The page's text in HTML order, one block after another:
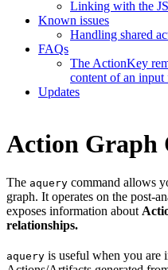
Linking with the
Known issues
Handling shared
FAQs
The ActionKey
content of an input
Updates
Action Graph
The aquery command allows
graph. It operates on the post-
exposes information about
relationships.
aquery is useful when you are